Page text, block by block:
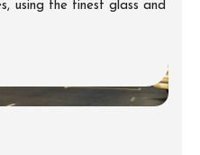
using the finest glass and